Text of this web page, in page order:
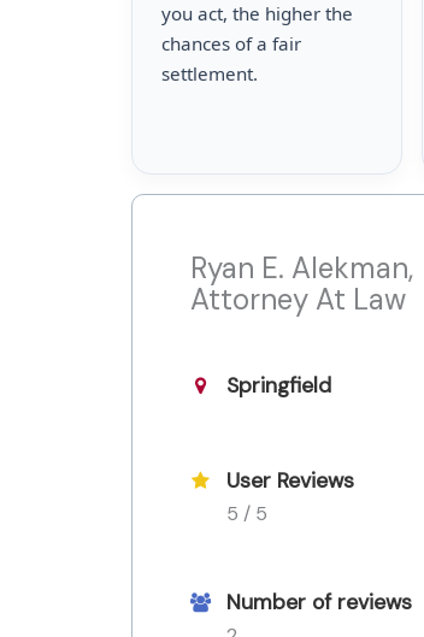
you act, the higher the
chances of a fair
settlement.
Ryan E. Alekman,
Attorney At Law
Springfield
User Reviews
5 / 5
Number of reviews